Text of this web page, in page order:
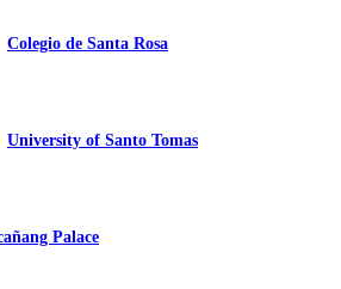
Colegio de Santa Rosa
University of Santo Tomas
Palace